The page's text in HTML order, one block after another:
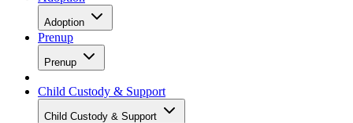
Adoption
Prenup
Prenup
Child Custody & Support
Child Custody & Support